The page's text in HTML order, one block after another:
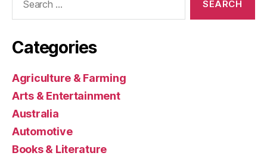
Categories
Agriculture & Farming
Arts & Entertainment
Australia
Automotive
Books & Literature